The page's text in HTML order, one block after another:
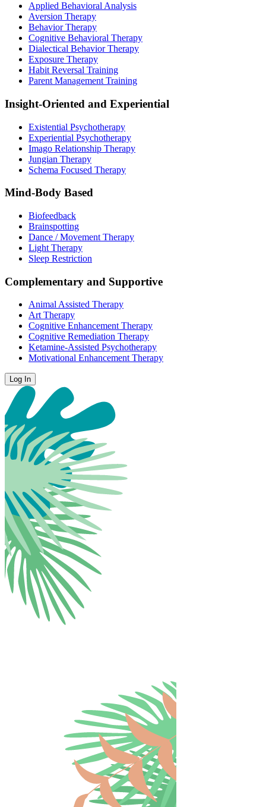
Applied Behavioral Analysis
Aversion Therapy
Behavior Therapy
Cognitive Behavioral Therapy
Dialectical Behavior Therapy
Exposure Therapy
Habit Reversal Training
Parent Management Training
Insight-Oriented and Experiential
Existential Psychotherapy
Experiential Psychotherapy
Imago Relationship Therapy
Jungian Therapy
Schema Focused Therapy
Mind-Body Based
Biofeedback
Brainspotting
Dance / Movement Therapy
Light Therapy
Sleep Restriction
Complementary and Supportive
Animal Assisted Therapy
Art Therapy
Cognitive Enhancement Therapy
Cognitive Remediation Therapy
Ketamine-Assisted Psychotherapy
Motivational Enhancement Therapy
Log In